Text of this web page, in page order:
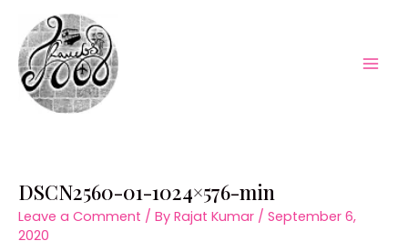
content
DSCN2560-01-1024×576-min
Leave a Comment / By Rajat Kumar / September 6,
2020